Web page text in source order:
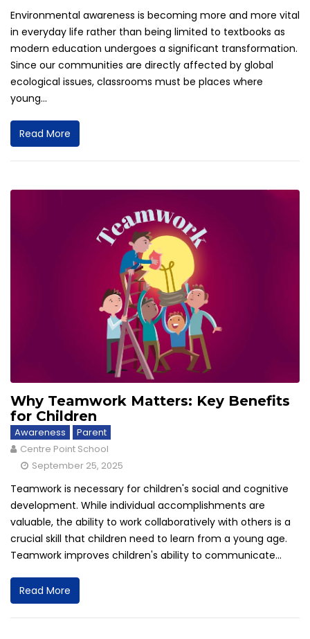
Environmental awareness is becoming more and more vital
in everyday life rather than being limited to textbooks as
modern education undergoes a significant transformation.
Since our communities are directly affected by global
ecological issues, classrooms must be places where
young...
Read More
Why Teamwork Matters: Key Benefits
for Children
Awareness
Parent
Centre Point School
September 25, 2025
Teamwork is necessary for children's social and cognitive
development. While individual accomplishments are
valuable, the ability to work collaboratively with others is a
crucial skill that children need to learn from a young age.
Teamwork improves children's ability to communicate...
Read More